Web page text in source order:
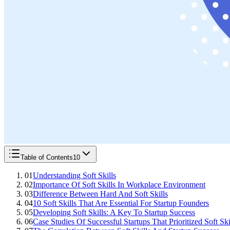
Table of Contents10
01Understanding Soft Skills
02Importance Of Soft Skills In Workplace Environment
03Difference Between Hard And Soft Skills
0410 Soft Skills That Are Essential For Startup Founders
05Developing Soft Skills: A Key To Startup Success
06Case Studies Of Successful Startups That Prioritized Soft